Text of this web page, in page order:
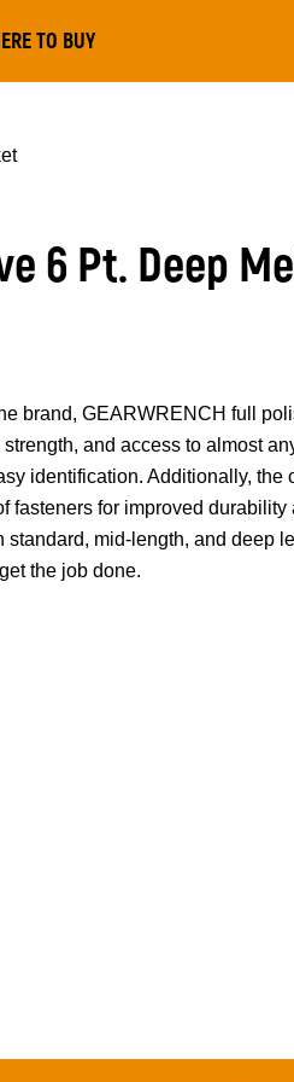
TO BUY
6 Pt. Deep
brand, GEARWRENCH full
and access to almost
identification. Additionally, the
fasteners for improved durability
mid-length, and deep
the job done.